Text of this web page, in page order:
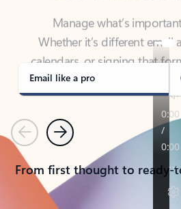
calendars, or signing that
covered - at home, for
Email like a pro
PreviousNext
From first thought to ready-